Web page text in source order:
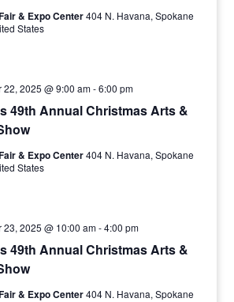
& Expo Center404 N. Havana, Spokane
States
49th Annual Christmas Arts &
22, 2025 @ 9:00 am-6:00 pm
& Expo Center404 N. Havana, Spokane
States
49th Annual Christmas Arts &
23, 2025 @ 10:00 am-4:00 pm
& Expo Center404 N. Havana, Spokane